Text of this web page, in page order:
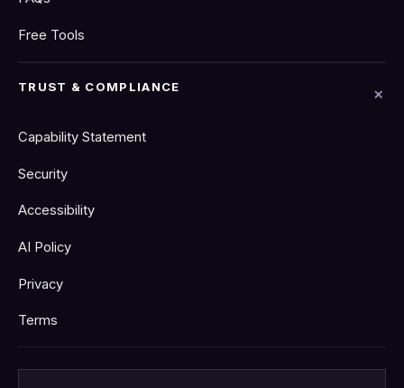
Free Tools
TRUST & COMPLIANCE
Capability Statement
Security
Accessibility
AI Policy
Privacy
Terms